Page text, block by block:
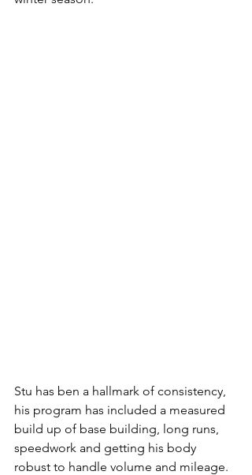
Stu has ben a hallmark of consistency,
his program has included a measured
build up of base building, long runs,
speedwork and getting his body
robust to handle volume and mileage.